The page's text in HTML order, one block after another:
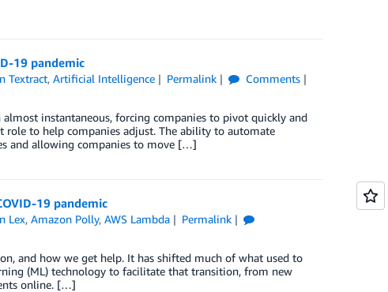
19 pandemic
Textract,Artificial Intelligence Permalink
Comments
instantaneous, forcing companies to pivot quickly and
to help companies adjust. The ability to automate
and allowing companies to move […]
19 pandemic
Lex,Amazon Polly,AWS Lambda
Permalink
and how we get help. It has shifted much of what used to
(ML) technology to facilitate that transition, from new
online. […]